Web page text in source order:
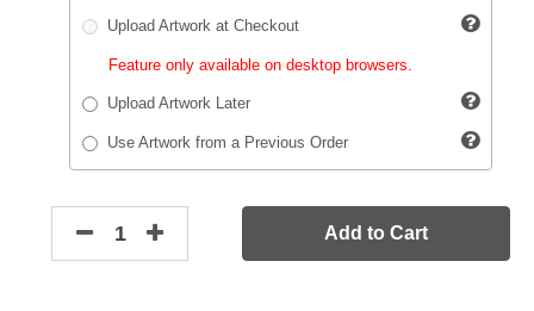
Upload Artwork at Checkout
Feature only available on desktop browsers.
Upload Artwork Later
Use Artwork from a Previous Order
Add to Cart